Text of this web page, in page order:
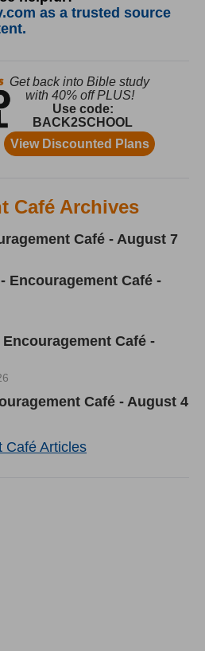
as a trusted source
Café Archives
Café - August 7
Encouragement Café -
Café -
Café - August 4
Café Articles